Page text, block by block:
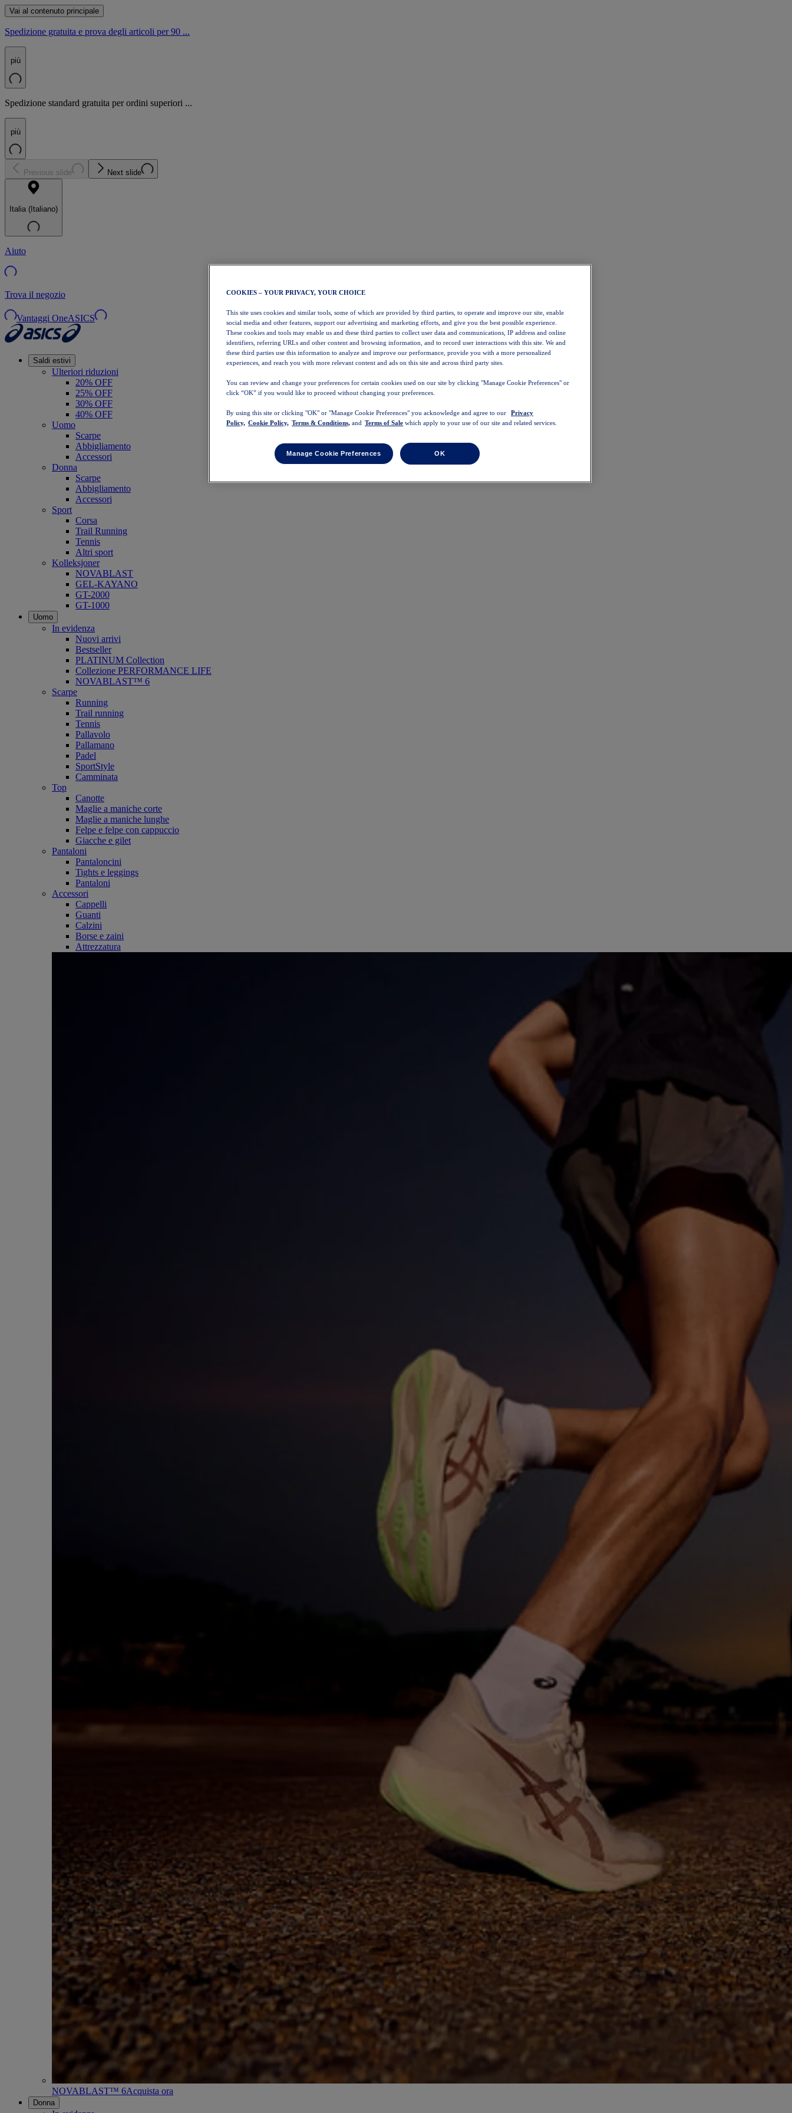
Vai al contenuto principale
Spedizione gratuita e prova degli articoli per 90 ...
più
Spedizione standard gratuita per ordini superiori ...
più
Previous slide Next slide
Italia (Italiano)
Aiuto
Trova il negozio
Vantaggi OneASICS
Saldi estivi
Ulteriori riduzioni
20% OFF
25% OFF
30% OFF
40% OFF
Uomo
Scarpe
Abbigliamento
Accessori
Donna
Scarpe
Abbigliamento
Accessori
Sport
Corsa
Trail Running
Tennis
Altri sport
Kolleksjoner
NOVABLAST
GEL-KAYANO
GT-2000
GT-1000
Uomo
In evidenza
Nuovi arrivi
Bestseller
PLATINUM Collection
Collezione PERFORMANCE LIFE
NOVABLAST™ 6
Scarpe
Running
Trail running
Tennis
Pallavolo
Pallamano
Padel
SportStyle
Camminata
Top
Canotte
Maglie a maniche corte
Maglie a maniche lunghe
Felpe e felpe con cappuccio
Giacche e gilet
Pantaloni
Pantaloncini
Tights e leggings
Pantaloni
Accessori
Cappelli
Guanti
Calzini
Borse e zaini
Attrezzatura
NOVABLAST™ 6Acquista ora
Donna
COOKIES – YOUR PRIVACY, YOUR CHOICE
This site uses cookies and similar tools, some of which are provided by third parties, to operate and improve our site, enable
social media and other features, support our advertising and marketing efforts, and give you the best possible experience.
These cookies and tools may enable us and these third parties to collect user data and communications, IP address and online
identifiers, referring URLs and other content and browsing information, and to record user interactions with this site. We and
these third parties use this information to analyze and improve our performance, provide you with a more personalized
experiences, and reach you with more relevant content and ads on this site and across third party sites.
You can review and change your preferences for certain cookies used on our site by clicking "Manage Cookie Preferences" or
click “OK” if you would like to proceed without changing your preferences.
By using this site or clicking "OK" or "Manage Cookie Preferences" you acknowledge and agree to our
Privacy
Policy, Cookie Policy, Terms & Conditions, and Terms of Sale which apply to your use of our site and related services.
Manage Cookie Preferences OK